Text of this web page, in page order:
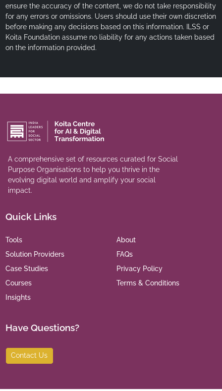
ensure the accuracy of the content, we do not take responsibility
for any errors or omissions. Users should use their own discretion
before making any decisions based on this information. ILSS or
Koita Foundation assume no liability for any actions taken based
on the information provided.
A comprehensive set of resources curated for Social
Purpose Organisations to help you thrive in the
evolving digital world and amplify your social
impact.
Quick Links
Tools
Solution Providers
Case Studies
Courses
Insights
About
FAQs
Privacy Policy
Terms & Conditions
Have Questions?
Contact Us